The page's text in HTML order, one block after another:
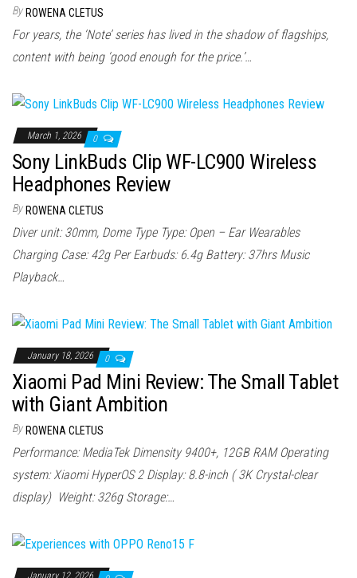
By ROWENA CLETUS
For years, the ‘Note’ series has lived in the shadow of flagships,
content with being ‘good enough for the price.’…
March 1, 2026 0
Sony LinkBuds Clip WF-LC900 Wireless
Headphones Review
By ROWENA CLETUS
Diver unit: 30mm, Dome Type Type: Open – Ear Wearables
Charging Case: 42g Per Earbuds: 6.4g Battery: 37hrs Music
Playback…
January 18, 2026 0
Xiaomi Pad Mini Review: The Small Tablet
with Giant Ambition
By ROWENA CLETUS
Performance: MediaTek Dimensity 9400+, 12GB RAM Operating
system: Xiaomi HyperOS 2 Display: 8.8-inch ( 3K Crystal-clear
display) Weight: 326g Storage:…
January 12, 2026